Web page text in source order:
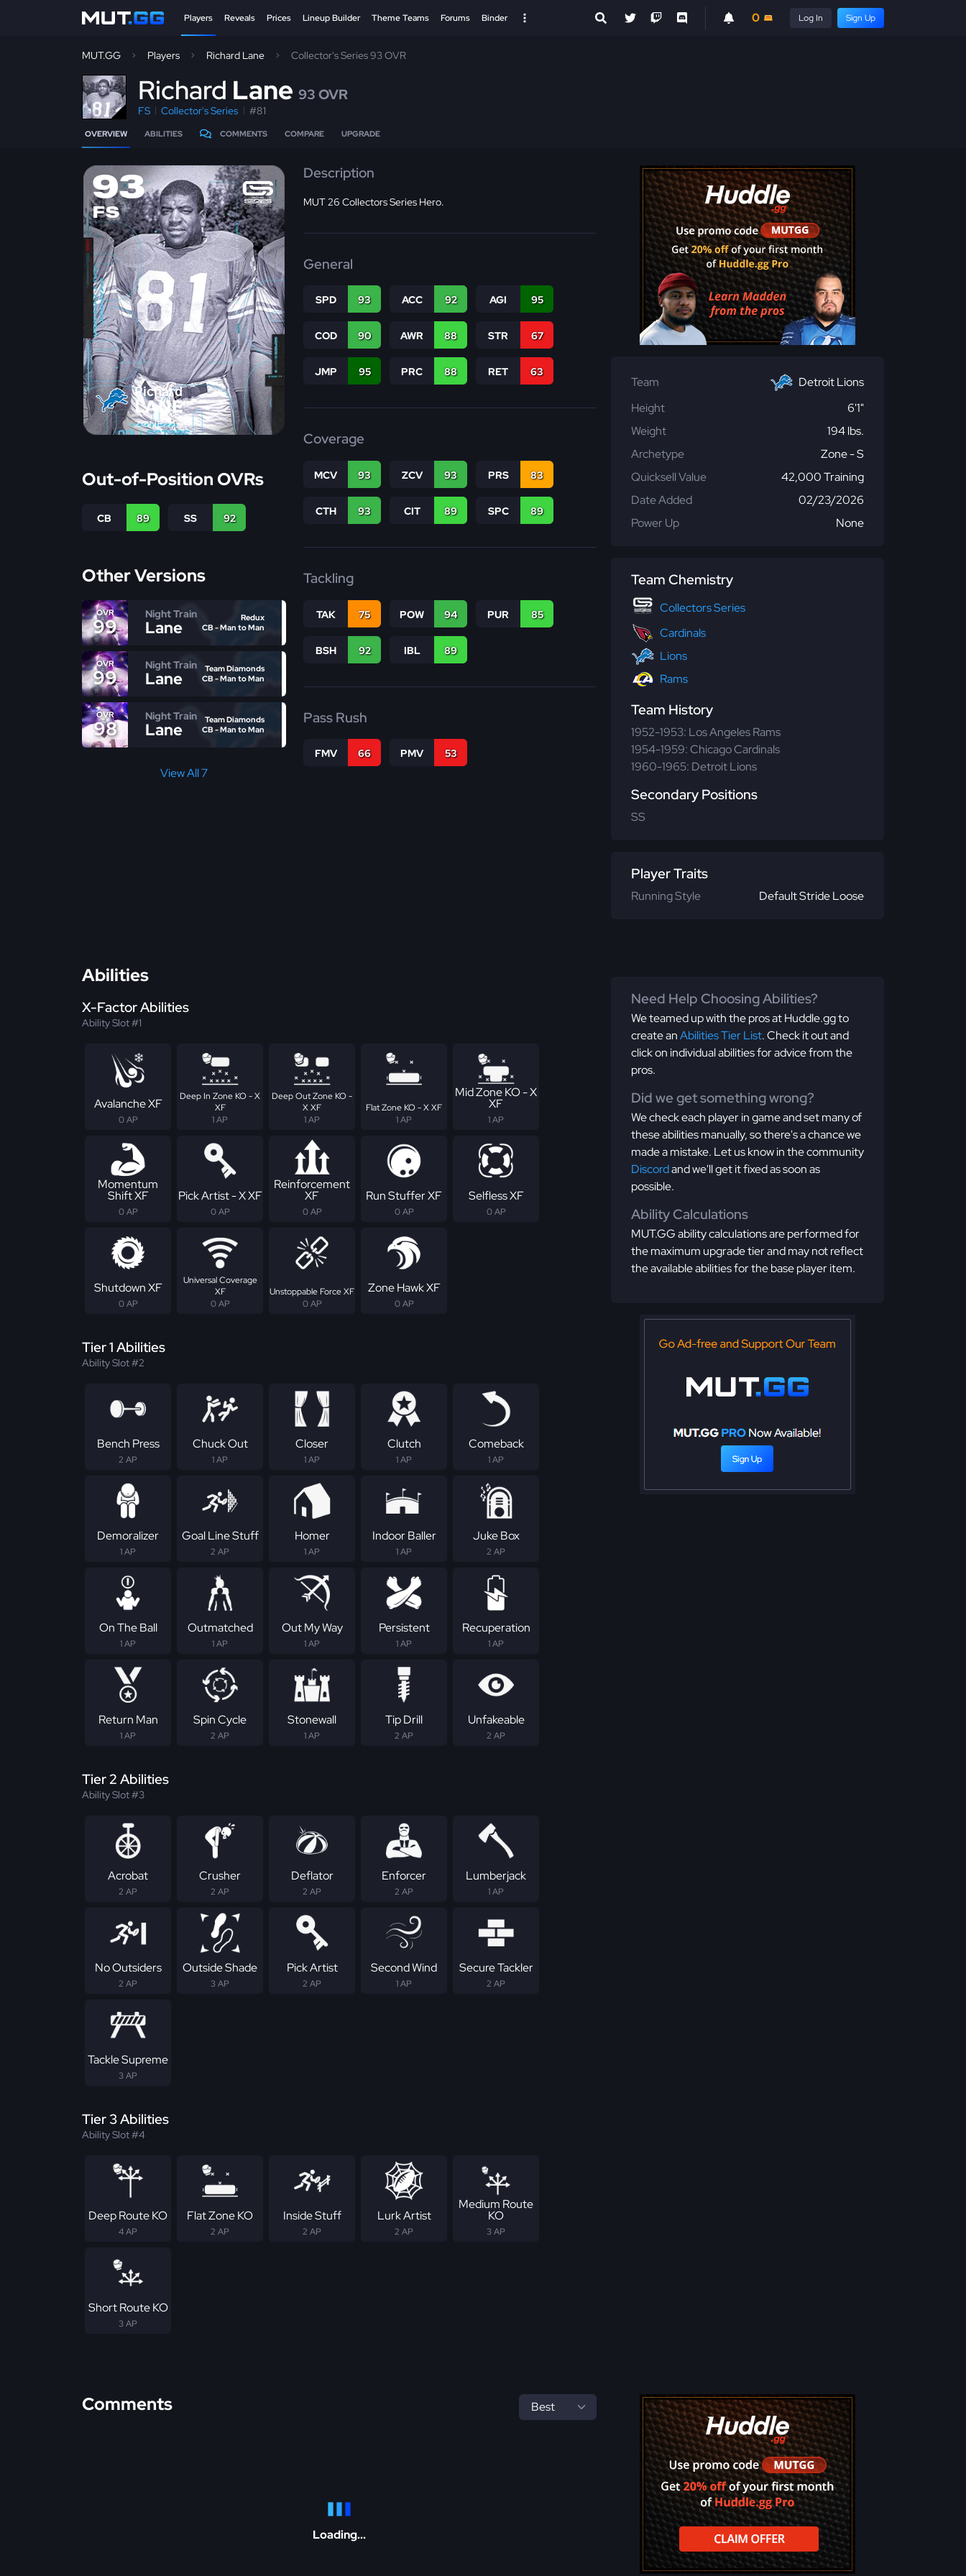
Players Reveals Prices Lineup Builder Theme Teams Forums Binder 0 Log In Sign Up
MUT.GG Players Richard Lane Collector's Series 93 OVR
Richard Lane 93 OVR
FS Collector's Series #81
OVERVIEW ABILITIES COMMENTS COMPARE UPGRADE
93
FS
Richard
LANE
ZONE
Out-of-Position OVRs
CB 89 SS 92
Other Versions
OVR
99
Night Train
Lane
Redux
CB - Man to Man
OVR
99
Night Train
Lane
Team Diamonds
CB - Man to Man
OVR
98
Night Train
Lane
Team Diamonds
CB - Man to Man
View All 7
Description
MUT 26 Collectors Series Hero.
General
SPD 93 ACC 92 AGI 95
COD 90 AWR 88 STR 67
JMP 95 PRC 88 RET 63
Coverage
MCV 93 ZCV 93 PRS 83
CTH 93 CIT 89 SPC 89
Tackling
TAK 75 POW 94 PUR 85
BSH 92 IBL 89
Pass Rush
FMV 66 PMV 53
Team
Detroit Lions
Height
6'1"
Weight
194 lbs.
Archetype
Zone - S
Quicksell Value
42,000 Training
Date Added
02/23/2026
Power Up
None
Team Chemistry
Collectors Series
Cardinals
Lions
Rams
Team History
1952-1953: Los Angeles Rams
1954-1959: Chicago Cardinals
1960-1965: Detroit Lions
Secondary Positions
SS
Player Traits
Running Style Default Stride Loose
Abilities
X-Factor Abilities
Ability Slot #1
Avalanche XF
0 AP
Deep In Zone KO - X
XF
1 AP
Deep Out Zone KO -
X XF
1 AP
Flat Zone KO - X XF
1 AP
Mid Zone KO - X
XF
1 AP
Momentum
Shift XF
0 AP
Pick Artist - X XF
0 AP
Reinforcement
XF
0 AP
Run Stuffer XF
0 AP
Selfless XF
0 AP
Shutdown XF
0 AP
Universal Coverage
XF
0 AP
Unstoppable Force XF
0 AP
Zone Hawk XF
0 AP
Tier 1 Abilities
Ability Slot #2
Bench Press
2 AP
Chuck Out
1 AP
Closer
1 AP
Clutch
1 AP
Comeback
1 AP
Demoralizer
1 AP
Goal Line Stuff
2 AP
Homer
1 AP
Indoor Baller
1 AP
Juke Box
2 AP
On The Ball
1 AP
Outmatched
1 AP
Out My Way
1 AP
Persistent
1 AP
Recuperation
1 AP
Return Man
1 AP
Spin Cycle
2 AP
Stonewall
1 AP
Tip Drill
2 AP
Unfakeable
2 AP
Tier 2 Abilities
Ability Slot #3
Acrobat
2 AP
Crusher
2 AP
Deflator
2 AP
Enforcer
2 AP
Lumberjack
1 AP
No Outsiders
2 AP
Outside Shade
3 AP
Pick Artist
2 AP
Second Wind
1 AP
Secure Tackler
2 AP
Tackle Supreme
3 AP
Tier 3 Abilities
Ability Slot #4
Deep Route KO
4 AP
Flat Zone KO
2 AP
Inside Stuff
2 AP
Lurk Artist
2 AP
Medium Route
KO
3 AP
Short Route KO
3 AP
Need Help Choosing Abilities?
We teamed up with the pros at Huddle.gg to
create anAbilities Tier List. Check it out and
click on individual abilities for advice from the
pros.
Did we get something wrong?
We check each player in game and set many of
these abilities manually, so there's a chance we
made a mistake. Let us know in the community
Discordand we'll get it fixed as soon as
possible.
Ability Calculations
MUT.GG ability calculations are performed for
the maximum upgrade tier and may not reflect
the available abilities for the base player item.
Comments
Loading...